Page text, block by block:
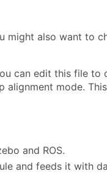
might also want to
can edit this file to
alignment mode.
and ROS.
and feeds it with